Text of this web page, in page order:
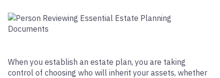
When you establish an estate plan, you are taking
control of choosing who will inherit your assets, whether